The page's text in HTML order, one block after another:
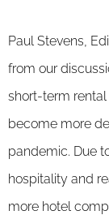
Paul Stevens,
from our
short-term
become more
pandemic. Due
hospitality and
more hotel